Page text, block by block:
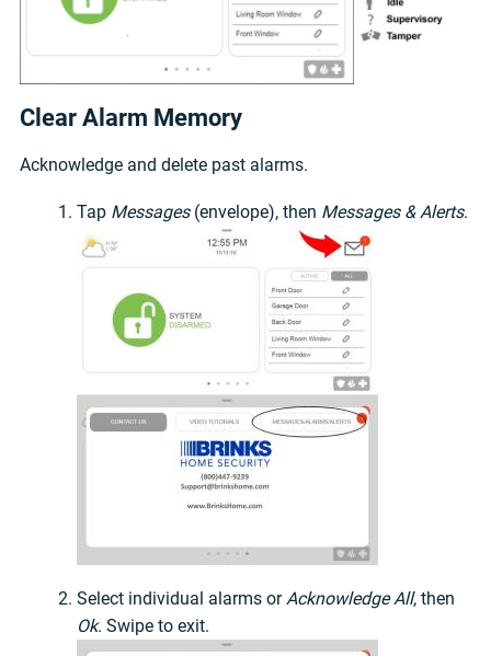
Clear Alarm Memory
Acknowledge and delete past alarms.
Tap Messages(envelope), then Messages & Alerts.
Select individual alarms or Acknowledge All, then
Ok. Swipe to exit.